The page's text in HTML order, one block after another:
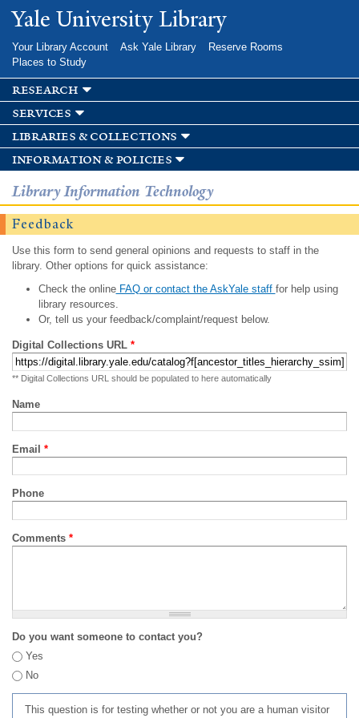
Skip to
main
Yale University Library
Your Library Account Ask Yale Library
Reserve Rooms
Places to Study
research
services
libraries & collections
information & policies
Library Information Technology
Feedback
Use this form to send general opinions and requests to staff in the
library. Other options for quick assistance:
Check the onlineFAQ or contact the AskYale staff for help using
library resources.
Or, tell us your feedback/complaint/request below.
Digital Collections URL *
** Digital Collections URL should be populated to here automatically
Name
Email *
Phone
Comments *
Do you want someone to contact you?
Yes
No
This question is for testing whether or not you are a human visitor